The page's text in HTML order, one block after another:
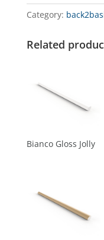
Category:
Related
Bianco Gloss Jolly